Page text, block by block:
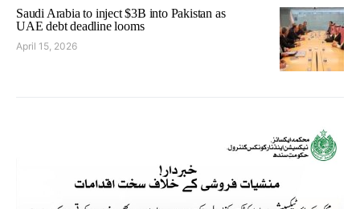
Saudi Arabia to inject $3B into Pakistan as
UAE debt deadline looms
April 15, 2026